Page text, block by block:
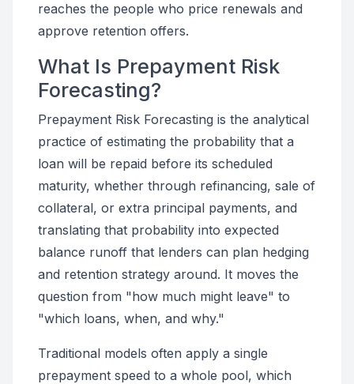
reaches the people who price renewals and
approve retention offers.
What Is Prepayment Risk
Forecasting?
Prepayment Risk Forecasting is the analytical
practice of estimating the probability that a
loan will be repaid before its scheduled
maturity, whether through refinancing, sale of
collateral, or extra principal payments, and
translating that probability into expected
balance runoff that lenders can plan hedging
and retention strategy around. It moves the
question from "how much might leave" to
"which loans, when, and why."
Traditional models often apply a single
prepayment speed to a whole pool, which